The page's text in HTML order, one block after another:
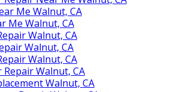
Me Walnut, CA
Me Walnut, CA
Walnut, CA
Walnut, CA
Walnut, CA
Walnut, CA
Walnut, CA